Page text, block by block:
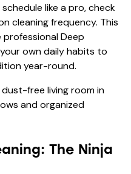
like a pro, check
cleaning frequency. This
professional Deep
own daily habits to
year-round.
The Ninja